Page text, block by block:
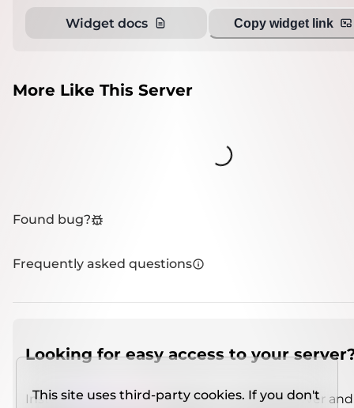
Widget docs Copy widget link
More Like This Server
Loading...
Found bug?
Frequently asked questions
Looking for easy access to your
Install IMCSO Insight plugin on a verified server
This site uses third-party cookies. If you don't